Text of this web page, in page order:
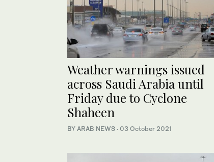
Weather warnings issued
across Saudi Arabia until
Friday due to Cyclone
Shaheen
BY ARAB NEWS · 03 October 2021